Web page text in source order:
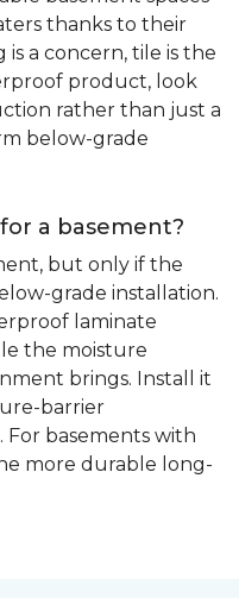
thanks to their
a concern, tile is the
product, look
rather than just a
below-grade
a basement?
but only if the
grade installation.
laminate
the moisture
brings. Install it
barrier
basements with
more durable long-